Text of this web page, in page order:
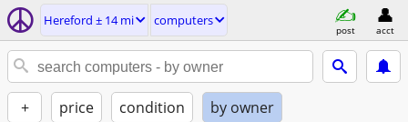
Hereford ± 14 mi computers
post acct
+ price condition by owner